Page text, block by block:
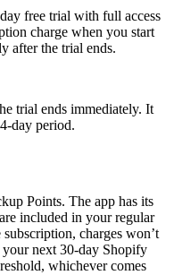
free trial with full access
charge when you start
after the trial ends.
trial ends immediately. It
day period.
Points. The app has its
included in your regular
charges won’t
your next 30-day Shopify
whichever comes